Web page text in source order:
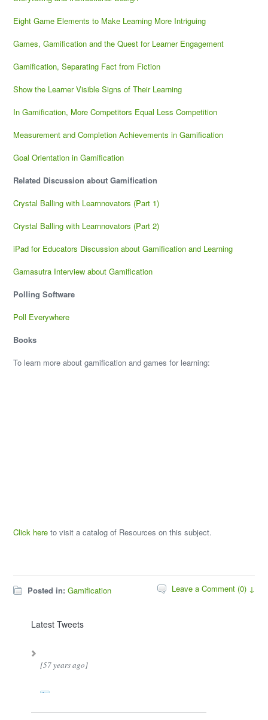
Eight Game Elements to Make Learning More Intriguing
Games, Gamification and the Quest for Learner Engagement
Gamification, Separating Fact from Fiction
Show the Learner Visible Signs of Their Learning
In Gamification, More Competitors Equal Less Competition
Measurement and Completion Achievements in Gamification
Goal Orientation in Gamification
Related Discussion about Gamification
Crystal Balling with Learnnovators (Part 1)
Crystal Balling with Learnnovators (Part 2)
iPad for Educators Discussion about Gamification and Learning
Gamasutra Interview about Gamification
Polling Software
Poll Everywhere
Books
To learn more about gamification and games for learning:
Click here to visit a catalog of Resources on this subject.
Posted in: Gamification Leave a Comment (0) ↓
Latest Tweets
[57 years ago]